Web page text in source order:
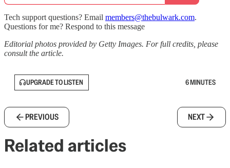
Tech support questions? Email members@thebulwark.com.
Questions for me? Respond to this message
Editorial photos provided by Getty Images. For full credits, please
consult the article.
UPGRADE TO LISTEN 6 MINUTES
PREVIOUS NEXT
Related articles